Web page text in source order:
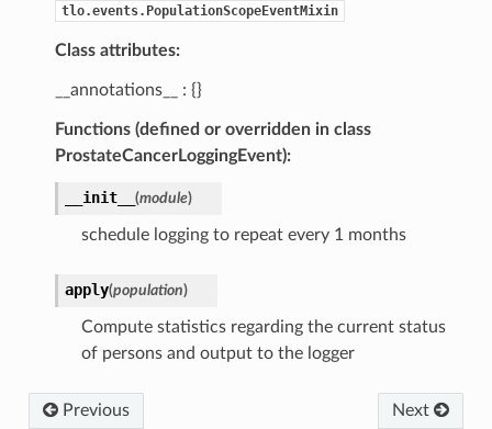
tlo.events.PopulationScopeEventMixin
Class attributes:
__annotations__ : {}
Functions (defined or overridden in class
ProstateCancerLoggingEvent):
__init__ (module)
schedule logging to repeat every 1 months
apply(population)
Compute statistics regarding the current status
of persons and output to the logger
Previous Next